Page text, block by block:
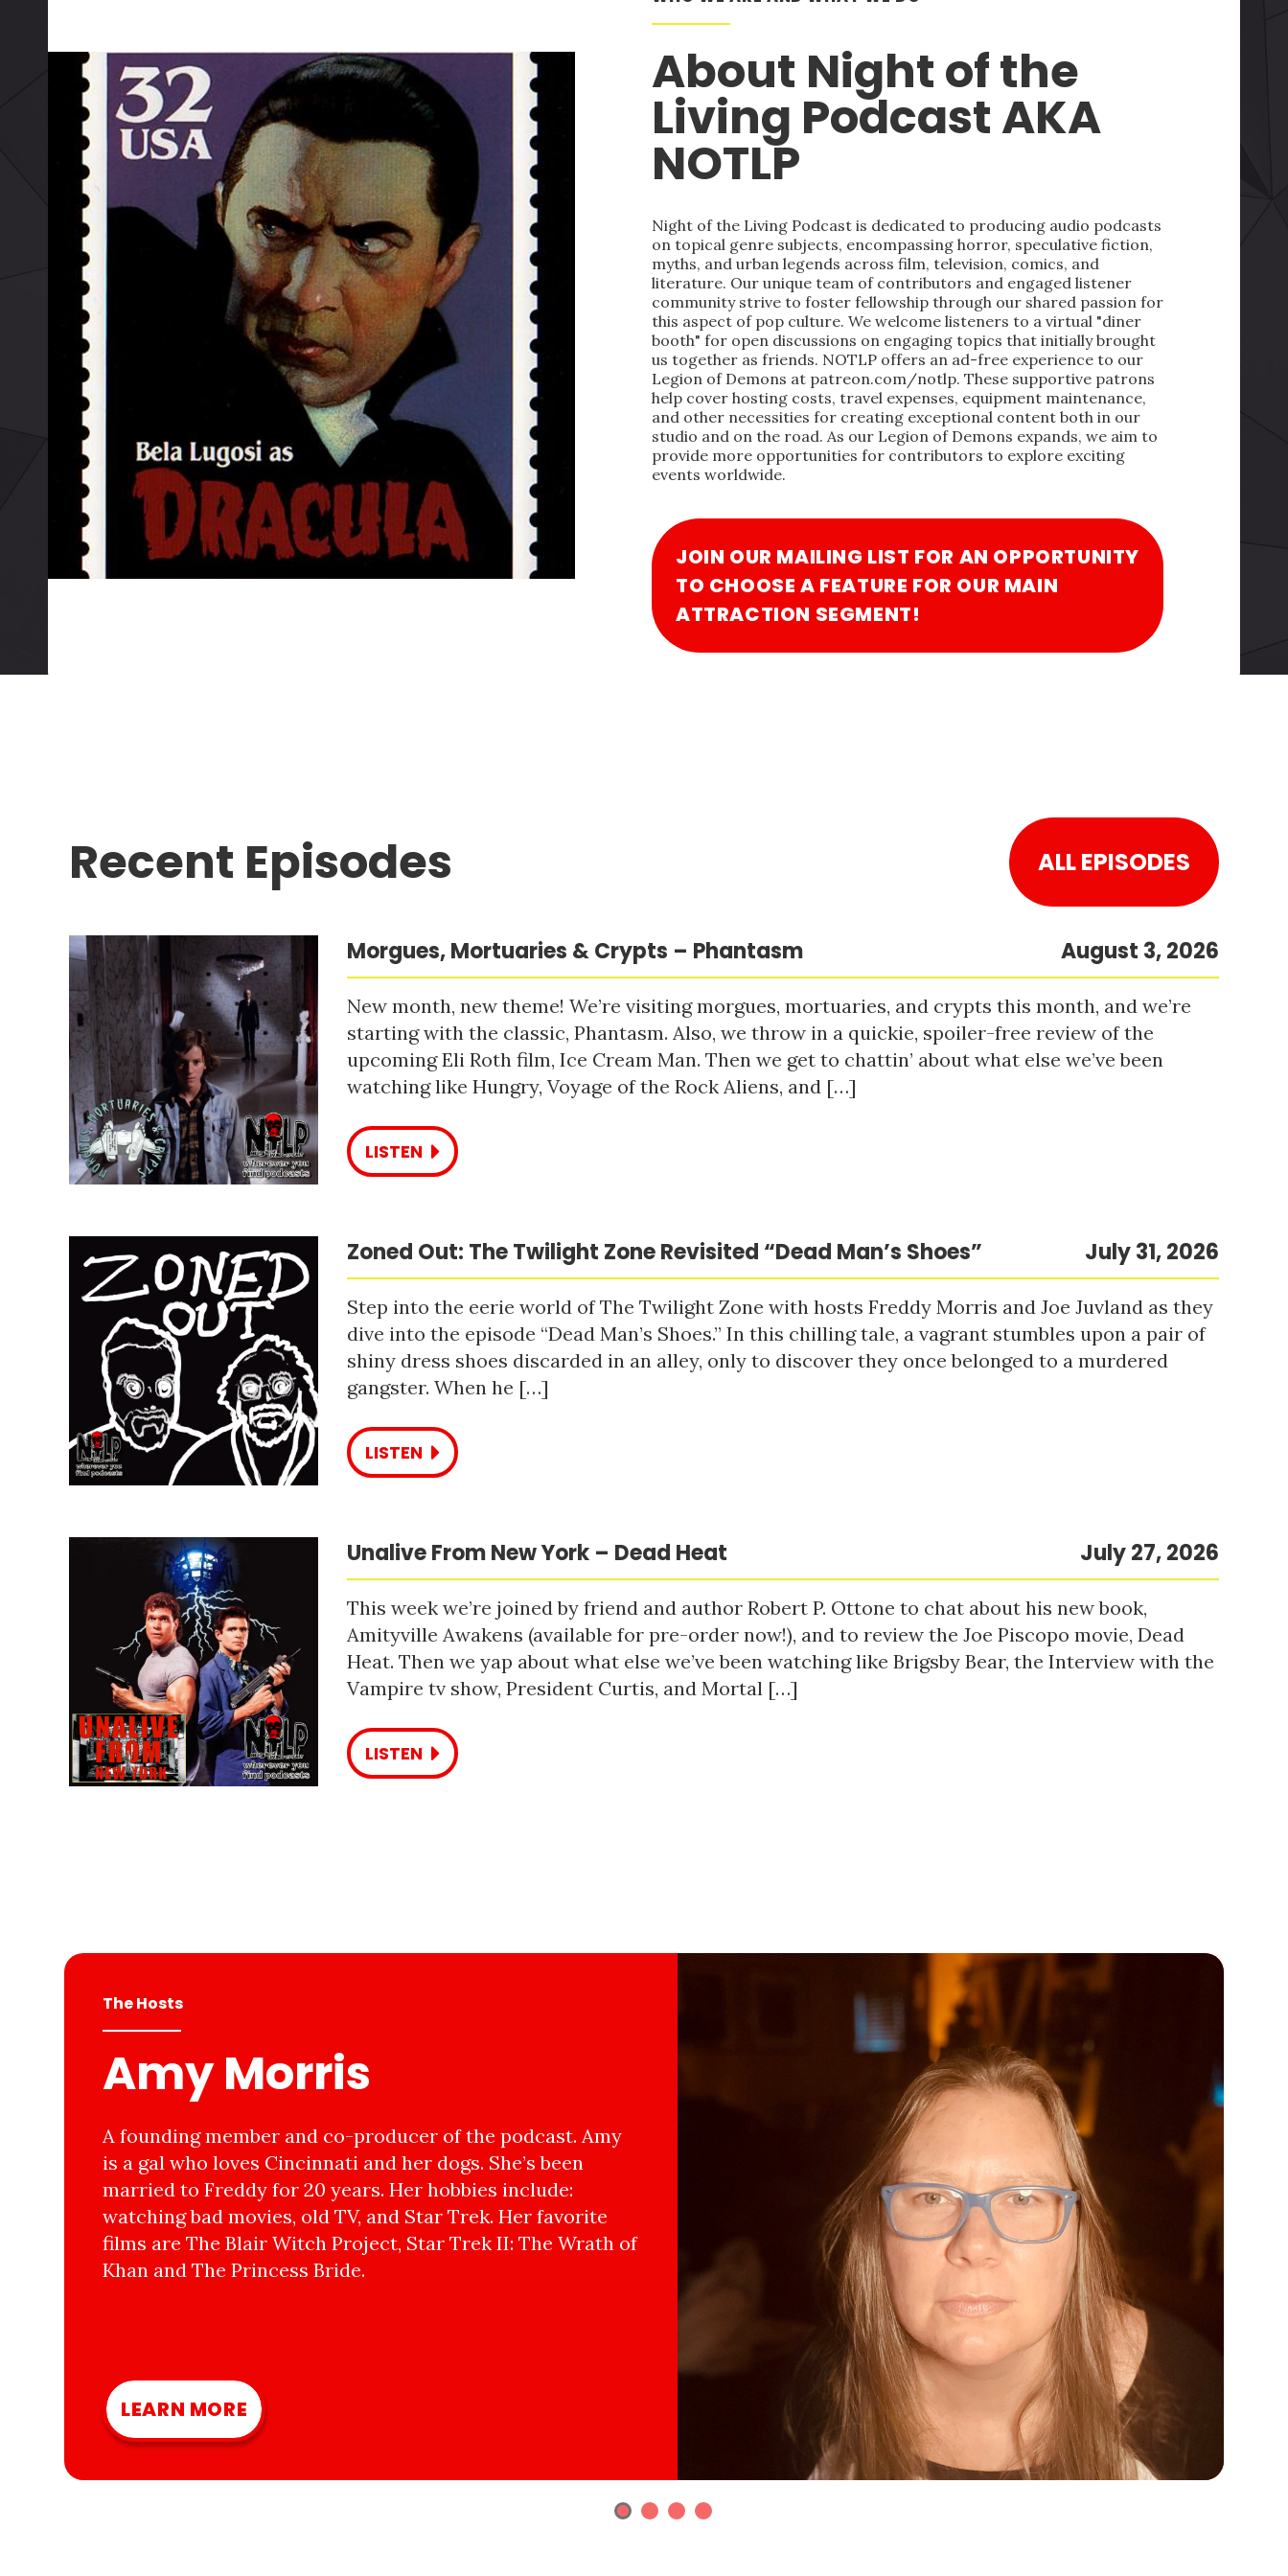
About Night of the
Living Podcast AKA
NOTLP
Night of the Living Podcast is dedicated to producing audio podcasts
on topical genre subjects, encompassing horror, speculative fiction,
myths, and urban legends across film, television, comics, and
literature. Our unique team of contributors and engaged listener
community strive to foster fellowship through our shared passion for
this aspect of pop culture. We welcome listeners to a virtual "diner
booth" for open discussions on engaging topics that initially brought
us together as friends. NOTLP offers an ad-free experience to our
Legion of Demons at patreon.com/notlp. These supportive patrons
help cover hosting costs, travel expenses, equipment maintenance,
and other necessities for creating exceptional content both in our
studio and on the road. As our Legion of Demons expands, we aim to
provide more opportunities for contributors to explore exciting
events worldwide.
JOIN OUR MAILING LIST FOR AN OPPORTUNITY
TO CHOOSE A FEATURE FOR OUR MAIN
ATTRACTION SEGMENT!
Recent Episodes ALL EPISODES
Morgues, Mortuaries & Crypts – Phantasm August 3, 2026
New month, new theme! We’re visiting morgues, mortuaries, and crypts this month, and we’re
starting with the classic, Phantasm. Also, we throw in a quickie, spoiler-free review of the
upcoming Eli Roth film, Ice Cream Man. Then we get to chattin’ about what else we’ve been
watching like Hungry, Voyage of the Rock Aliens, and […]
LISTEN
Zoned Out: The Twilight Zone Revisited “Dead Man’s Shoes” July 31, 2026
Step into the eerie world of The Twilight Zone with hosts Freddy Morris and Joe Juvland as they
dive into the episode “Dead Man’s Shoes.” In this chilling tale, a vagrant stumbles upon a pair of
shiny dress shoes discarded in an alley, only to discover they once belonged to a murdered
gangster. When he […]
LISTEN
Unalive From New York – Dead Heat July 27, 2026
This week we’re joined by friend and author Robert P. Ottone to chat about his new book,
Amityville Awakens (available for pre-order now!), and to review the Joe Piscopo movie, Dead
Heat. Then we yap about what else we’ve been watching like Brigsby Bear, the Interview with the
Vampire tv show, President Curtis, and Mortal […]
LISTEN
The Hosts
Amy Morris
A founding member and co-producer of the podcast. Amy
is a gal who loves Cincinnati and her dogs. She’s been
married to Freddy for 20 years. Her hobbies include:
watching bad movies, old TV, and Star Trek. Her favorite
films are The Blair Witch Project, Star Trek II: The Wrath of
Khan and The Princess Bride.
LEARN MORE